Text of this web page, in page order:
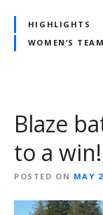
HIGHLIGHTS
WOMEN’S TEAM
Blaze
to a win!
POSTED ON MAY